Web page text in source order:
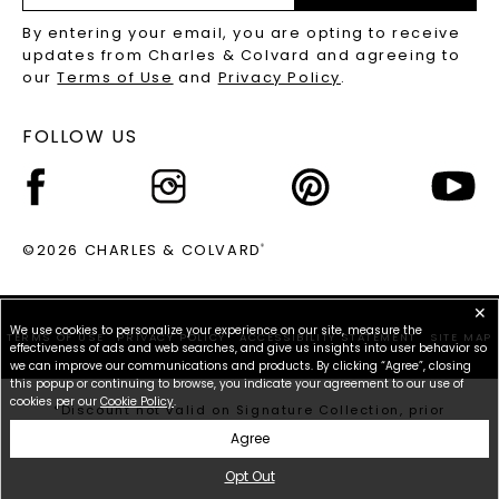
RECYCLED METALS FAQS
Address
By entering your email, you are opting to receive
updates from Charles & Colvard and agreeing to
ourTerms of Use and Privacy Policy.
FOLLOW US
©2026 CHARLES & COLVARD®
TERMS OF USE PRIVACY POLICY ACCESSIBILITY STATEMENT SITE MAP
*Discount not valid on Signature Collection, prior
✕
We use cookies to personalize your experience on our site, measure the
effectiveness of ads and web searches, and give us insights into user behavior so
we can improve our communications and products. By clicking “Agree”, closing
this popup or continuing to browse, you indicate your agreement to our use of
cookies per our Cookie Policy.
Agree
Opt Out